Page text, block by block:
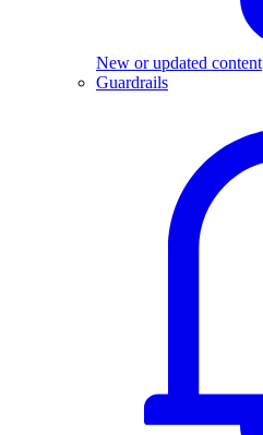
New or updated content
Guardrails